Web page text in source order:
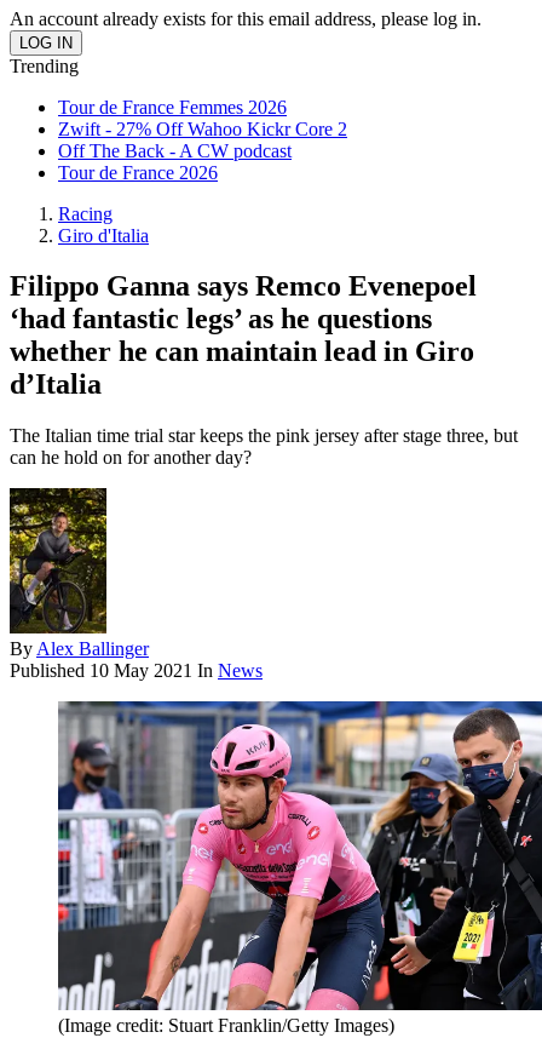
An account already exists for this email address, please log in.
Trending
Tour de France Femmes 2026
Zwift - 27% Off Wahoo Kickr Core 2
Off The Back - A CW podcast
Tour de France 2026
Racing
Giro d'Italia
Filippo Ganna says Remco Evenepoel
‘had fantastic legs’ as he questions
whether he can maintain lead in Giro
d’Italia
The Italian time trial star keeps the pink jersey after stage three, but
can he hold on for another day?
By Alex Ballinger
Published 10 May 2021 In News
(Image credit: Stuart Franklin/Getty Images)